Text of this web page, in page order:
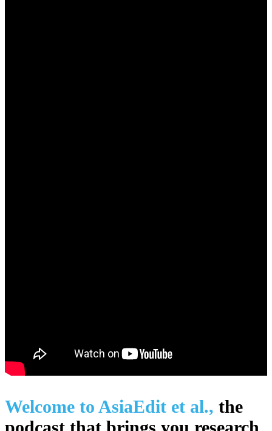
Welcome to AsiaEdit et al., the
podcast that brings you research